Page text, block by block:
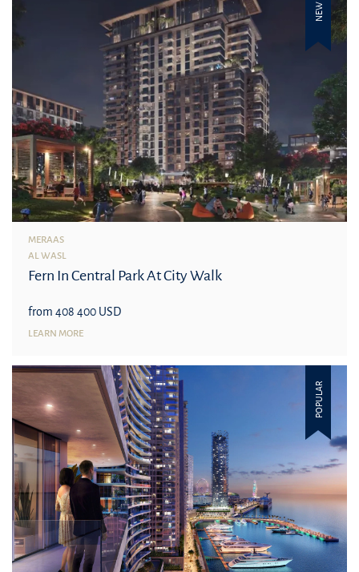
NEW
MERAAS
AL WASL
Fern In Central Park At City Walk
from 408 400 USD
LEARN MORE
POPULAR